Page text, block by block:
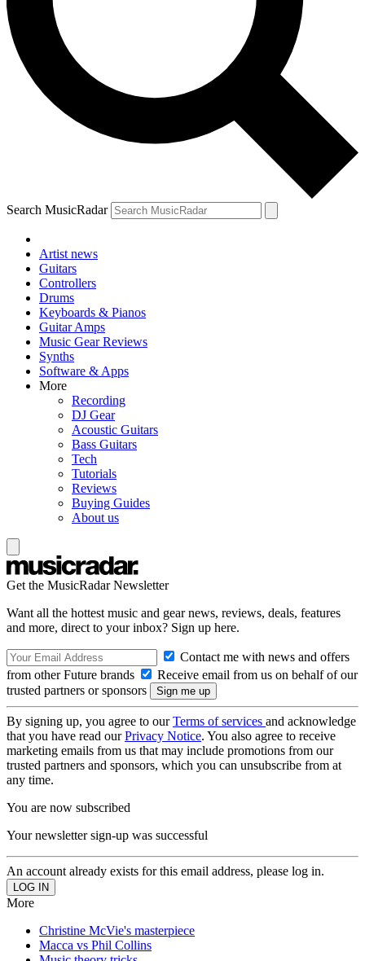
Search MusicRadar
Artist news
Guitars
Controllers
Drums
Keyboards & Pianos
Guitar Amps
Music Gear Reviews
Synths
Software & Apps
More
Recording
DJ Gear
Acoustic Guitars
Bass Guitars
Tech
Tutorials
Reviews
Buying Guides
About us
Get the MusicRadar Newsletter
Want all the hottest music and gear news, reviews, deals, features
and more, direct to your inbox? Sign up here.
Contact me with news and offers
from other Future brands
Receive email from us on behalf of our
trusted partners or sponsors
By signing up, you agree to ourTerms of services and acknowledge
that you have read ourPrivacy Notice. You also agree to receive
marketing emails from us that may include promotions from our
trusted partners and sponsors, which you can unsubscribe from at
any time.
You are now subscribed
Your newsletter sign-up was successful
An account already exists for this email address, please log in.
More
Christine McVie's masterpiece
Macca vs Phil Collins